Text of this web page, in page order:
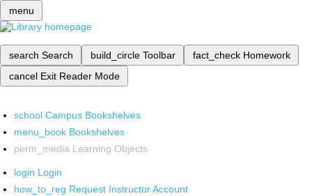
menu
search Search build_circle Toolbar fact_check Homework
cancel Exit Reader Mode
school Campus Bookshelves
menu_book Bookshelves
perm_media Learning Objects
login Login
how_to_reg Request Instructor Account